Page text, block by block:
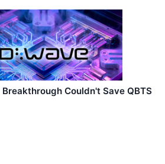
Couldn't Save QBTS